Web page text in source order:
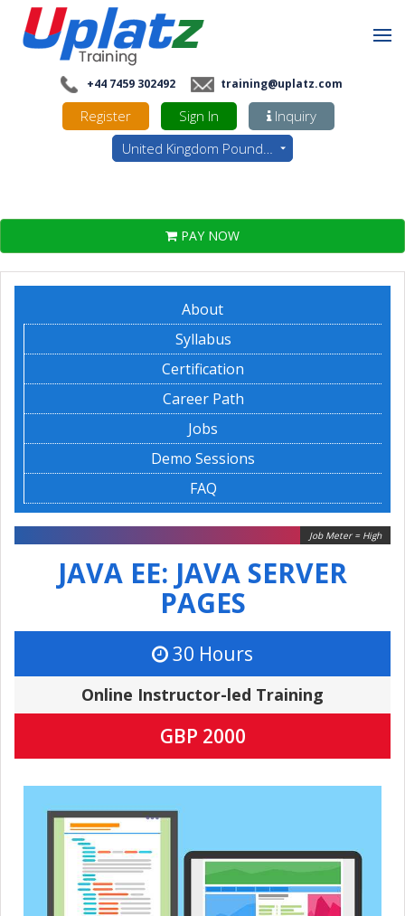
+44 7459 302492 training@uplatz.com
Register Sign In
Inquiry
United Kingdom Pounds - GBP
PAY NOW
About
Syllabus
Certification
Career Path
Jobs
Demo Sessions
FAQ
Job Meter = High
JAVA EE: JAVA SERVER
PAGES
30 Hours
Online Instructor-led Training
GBP 2000